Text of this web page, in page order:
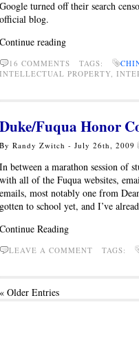
Google turned off their search
official blog.
Continue reading
16 COMMENTS TAGS:
INTELLECTUAL PROPERTY,
Duke/Fuqua Honor
By Randy Zwitch - July 26th, 2009
In between a marathon session of
with all of the Fuqua websites,
emails, most notably one from
gotten to school yet, and I’ve
Continue Reading
LEAVE A COMMENT TAGS:
« Older Entries